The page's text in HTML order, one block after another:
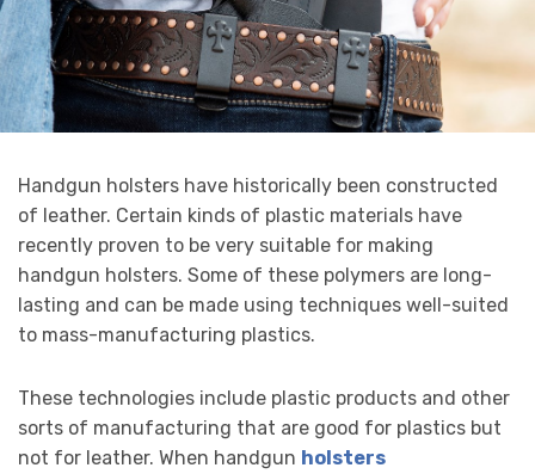
Handgun holsters have historically been constructed
of leather. Certain kinds of plastic materials have
recently proven to be very suitable for making
handgun holsters. Some of these polymers are long-
lasting and can be made using techniques well-suited
to mass-manufacturing plastics.
These technologies include plastic products and other
sorts of manufacturing that are good for plastics but
not for leather. When handgun holsters